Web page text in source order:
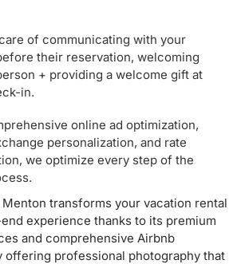
of communicating with your
their reservation, welcoming
+ providing a welcome gift at
in.
online ad optimization,
personalization, and rate
we optimize every step of the
transforms your vacation rental
experience thanks to its premium
and comprehensive Airbnb
offering professional photography that